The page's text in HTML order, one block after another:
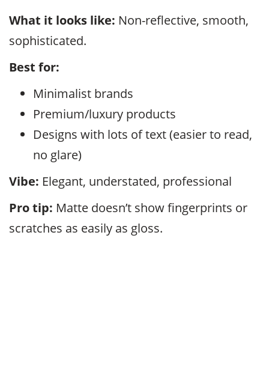
What it looks like: Non-reflective, smooth,
sophisticated.
Best for:
Minimalist brands
Premium/luxury products
Designs with lots of text (easier to read,
no glare)
Vibe: Elegant, understated, professional
Pro tip: Matte doesn’t show fingerprints or
scratches as easily as gloss.